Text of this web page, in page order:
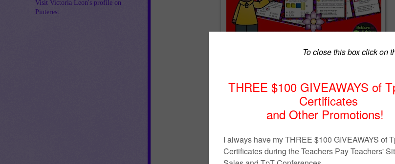
Visit Victoria Leon's profile on
Pinterest.